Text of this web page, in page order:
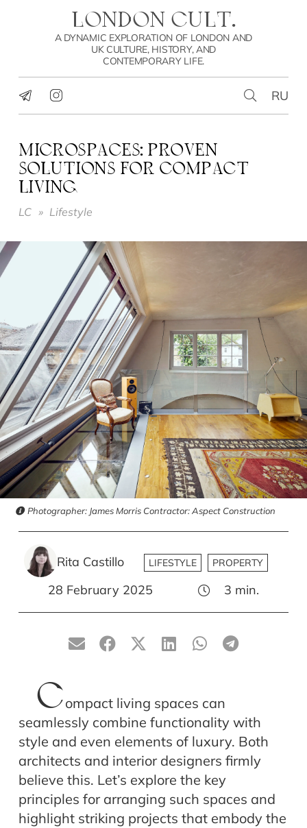
LONDON CULT.
A DYNAMIC EXPLORATION OF LONDON AND
UK CULTURE, HISTORY, AND
CONTEMPORARY LIFE.
RU
MICROSPACES: PROVEN
SOLUTIONS FOR COMPACT
LIVING
LC » Lifestyle
Photographer: James Morris Contractor: Aspect Construction
Rita Castillo LIFESTYLE PROPERTY
28 February 2025 3 min.
Compact living spaces can
seamlessly combine functionality with
style and even elements of luxury. Both
architects and interior designers firmly
believe this. Let’s explore the key
principles for arranging such spaces and
highlight striking projects that embody the